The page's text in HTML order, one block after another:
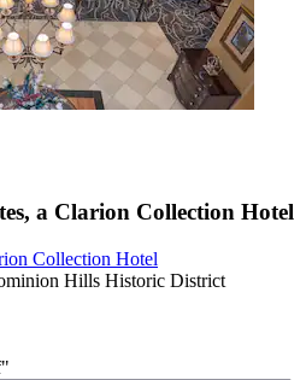
a Clarion Collection Hotel
Collection Hotel
Hills Historic District